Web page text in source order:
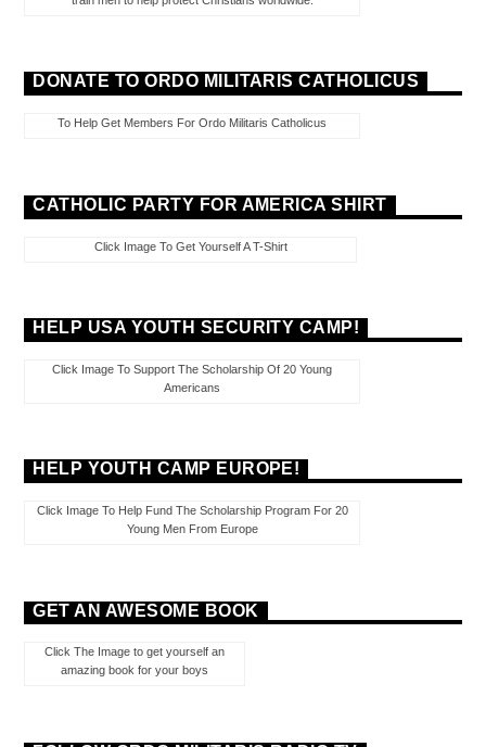
DONATE TO ORDO MILITARIS CATHOLICUS
To Help Get Members For Ordo Militaris Catholicus
CATHOLIC PARTY FOR AMERICA SHIRT
Click Image To Get Yourself A T-Shirt
HELP USA YOUTH SECURITY CAMP!
Click Image To Support The Scholarship Of 20 Young
Americans
HELP YOUTH CAMP EUROPE!
Click Image To Help Fund The Scholarship Program For 20
Young Men From Europe
GET AN AWESOME BOOK
Click The Image to get yourself an
amazing book for your boys